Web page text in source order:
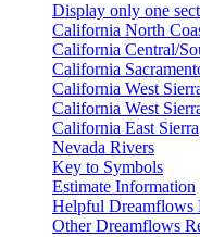
Display only one
California North
California Central/
California
California West
California West
California East Sierra
Nevada Rivers
Key to Symbols
Estimate Information
Helpful Dreamflows
Other Dreamflows